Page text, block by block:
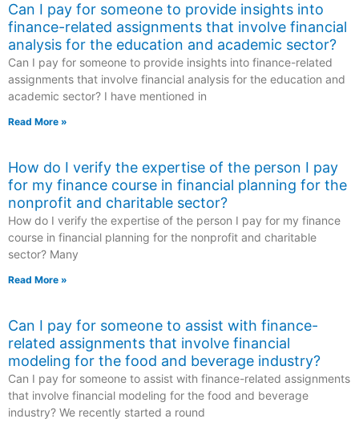
Can I pay for someone to provide insights into
finance-related assignments that involve financial
analysis for the education and academic sector?
Can I pay for someone to provide insights into finance-related
assignments that involve financial analysis for the education and
academic sector? I have mentioned in
Read More »
How do I verify the expertise of the person I pay
for my finance course in financial planning for the
nonprofit and charitable sector?
How do I verify the expertise of the person I pay for my finance
course in financial planning for the nonprofit and charitable
sector? Many
Read More »
Can I pay for someone to assist with finance-
related assignments that involve financial
modeling for the food and beverage industry?
Can I pay for someone to assist with finance-related assignments
that involve financial modeling for the food and beverage
industry? We recently started a round